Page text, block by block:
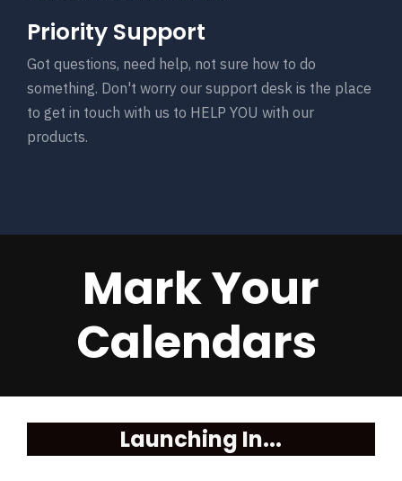
Priority Support
Got questions, need help, not sure how to do
something. Don't worry our support desk is the place
to get in touch with us to HELP YOU with our
products.
Mark Your
Calendars
Launching In...